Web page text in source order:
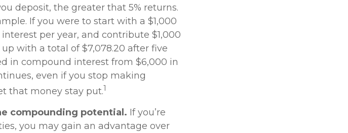
deposit, the greater that 5% returns.
If you were to start with a $1,000
per year, and contribute $1,000
with a total of $7,078.20 after five
in compound interest from $6,000 in
even if you stop making
that money stay put.1
compounding potential. If you’re
you may gain an advantage over